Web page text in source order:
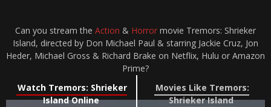
Can you stream the Action & Horror movie Tremors: Shrieker
Island, directed by Don Michael Paul & starring Jackie Cruz, Jon
Heder, Michael Gross & Richard Brake on Netflix, Hulu or Amazon
Prime?
Watch Tremors: Shrieker
Island Online
Movies Like Tremors:
Shrieker Island